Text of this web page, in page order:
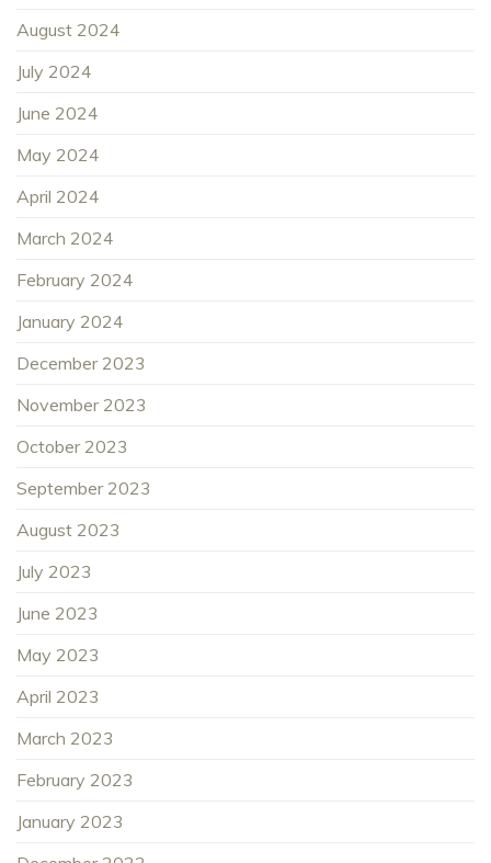
August 2024
July 2024
June 2024
May 2024
April 2024
March 2024
February 2024
January 2024
December 2023
November 2023
October 2023
September 2023
August 2023
July 2023
June 2023
May 2023
April 2023
March 2023
February 2023
January 2023